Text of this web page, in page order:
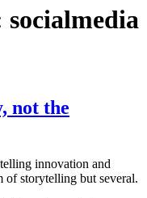
socialmedia
not the
innovation and
of storytelling but several.